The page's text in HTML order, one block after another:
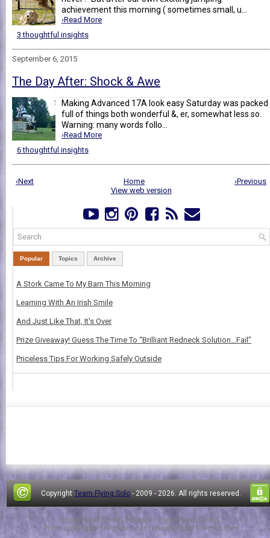
achievement this morning ( sometimes small, u...
›Read More
3 thoughtful insights
September 6, 2015
The Day After: Shock & Awe
Making Advanced 17A look easy Saturday was packed
full of things both wonderful &, er, somewhat less so.
Warning: many words follo...
›Read More
6 thoughtful insights
‹Next ›Previous
Home
View web version
Popular Topics Archive
A Stork Came To My Barn This Morning
Learning With An Irish Smile
And Just Like That, It's Over
Prize Giveaway! Guess The Time To “Brilliant Redneck Solution…Fail”
Priceless Tips For Working Safely Outside
Copyright Team Flying Solo - 2009 - 2026. All rights reserved.
Design by FThemes| Blogger Theme by Lasantha -
PremiumBloggerTemplates.com
NewBloggerThemes.com